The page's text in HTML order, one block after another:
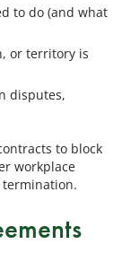
to do (and what
or territory is
disputes,
to block
workplace